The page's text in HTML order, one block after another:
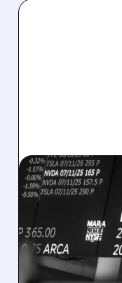
08/07/2026 · 5:04
MARA